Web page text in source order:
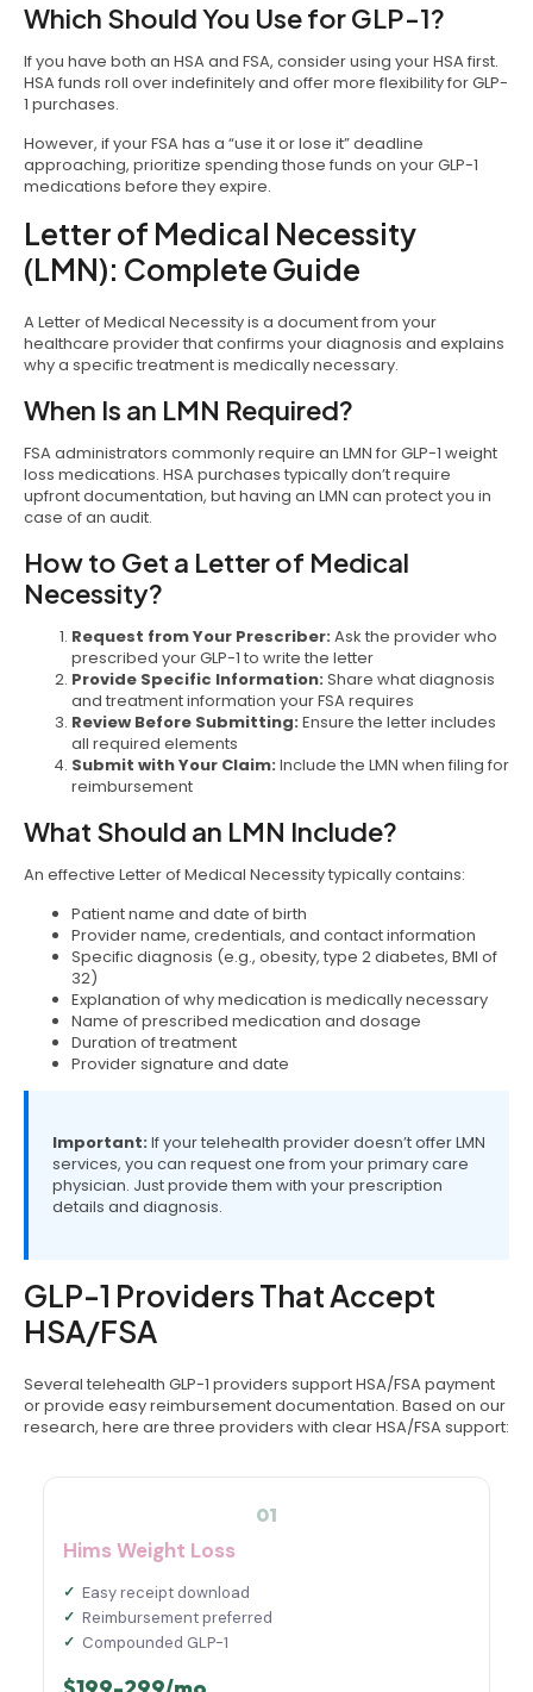
Which Should You Use for GLP-1?
If you have both an HSA and FSA, consider using your HSA first.
HSA funds roll over indefinitely and offer more flexibility for GLP-
1 purchases.
However, if your FSA has a “use it or lose it” deadline
approaching, prioritize spending those funds on your GLP-1
medications before they expire.
Letter of Medical Necessity
(LMN): Complete Guide
A Letter of Medical Necessity is a document from your
healthcare provider that confirms your diagnosis and explains
why a specific treatment is medically necessary.
When Is an LMN Required?
FSA administrators commonly require an LMN for GLP-1 weight
loss medications. HSA purchases typically don’t require
upfront documentation, but having an LMN can protect you in
case of an audit.
How to Get a Letter of Medical
Necessity?
Request from Your Prescriber: Ask the provider who
prescribed your GLP-1 to write the letter
Provide Specific Information: Share what diagnosis
and treatment information your FSA requires
Review Before Submitting: Ensure the letter includes
all required elements
Submit with Your Claim: Include the LMN when filing for
reimbursement
What Should an LMN Include?
An effective Letter of Medical Necessity typically contains:
Patient name and date of birth
Provider name, credentials, and contact information
Specific diagnosis (e.g., obesity, type 2 diabetes, BMI of
32)
Explanation of why medication is medically necessary
Name of prescribed medication and dosage
Duration of treatment
Provider signature and date
Important: If your telehealth provider doesn’t offer LMN
services, you can request one from your primary care
physician. Just provide them with your prescription
details and diagnosis.
GLP-1 Providers That Accept
HSA/FSA
Several telehealth GLP-1 providers support HSA/FSA payment
or provide easy reimbursement documentation. Based on our
research, here are three providers with clear HSA/FSA support:
01
Hims Weight Loss
Easy receipt download
Reimbursement preferred
Compounded GLP-1